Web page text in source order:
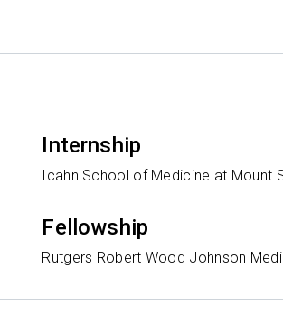
Internship
Icahn School of Medicine at Mount
Fellowship
Rutgers Robert Wood Johnson